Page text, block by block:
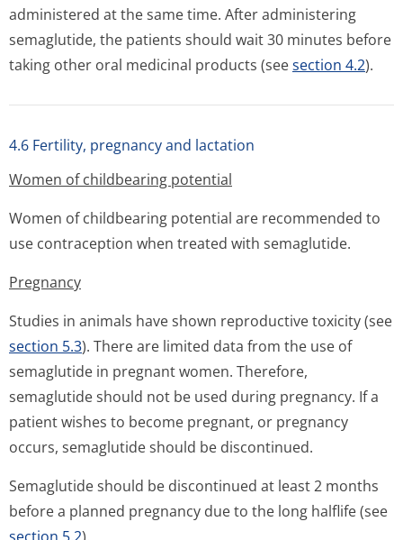
administered at the same time. After administering
semaglutide, the patients should wait 30 minutes before
taking other oral medicinal products (seesection 4.2).
4.6 Fertility, pregnancy and lactation
Women of childbearing potential
Women of childbearing potential are recommended to
use contraception when treated with semaglutide.
Pregnancy
Studies in animals have shown reproductive toxicity (see
section 5.3). There are limited data from the use of
semaglutide in pregnant women. Therefore,
semaglutide should not be used during pregnancy. If a
patient wishes to become pregnant, or pregnancy
occurs, semaglutide should be discontinued.
Semaglutide should be discontinued at least 2 months
before a planned pregnancy due to the long halflife (see